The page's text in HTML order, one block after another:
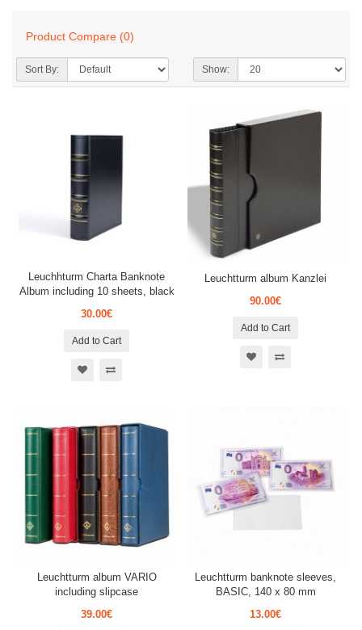
Product Compare (0)
Sort By: Show:
Leuchhturm Charta Banknote
Album including 10 sheets, black
30.00€
Add to Cart
Leuchtturm album Kanzlei
90.00€
Add to Cart
Leuchtturm album VARIO
including slipcase
39.00€
Leuchtturm banknote sleeves,
BASIC, 140 x 80 mm
13.00€